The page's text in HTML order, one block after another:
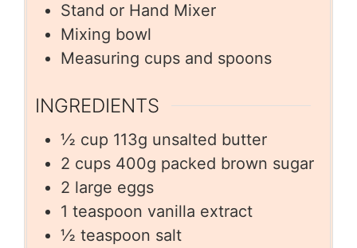
Stand or Hand Mixer
Mixing bowl
Measuring cups and spoons
INGREDIENTS
½ cup 113g unsalted butter
2 cups 400g packed brown sugar
2 large eggs
1 teaspoon vanilla extract
½ teaspoon salt